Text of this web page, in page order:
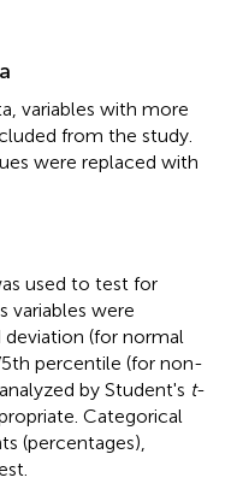
variables with more
from the study.
were replaced with
used to test for
variables were
deviation (for normal
percentile (for non-
by Student's t-
Categorical
(percentages),